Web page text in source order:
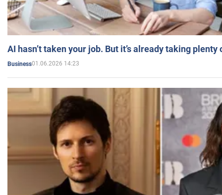
AI hasn’t taken your job. But it’s already taking plenty
Business01.06.2026 14:23